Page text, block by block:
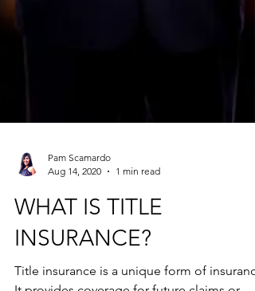
Aug 14, 2020
1 min read
WHAT IS TITLE
INSURANCE?